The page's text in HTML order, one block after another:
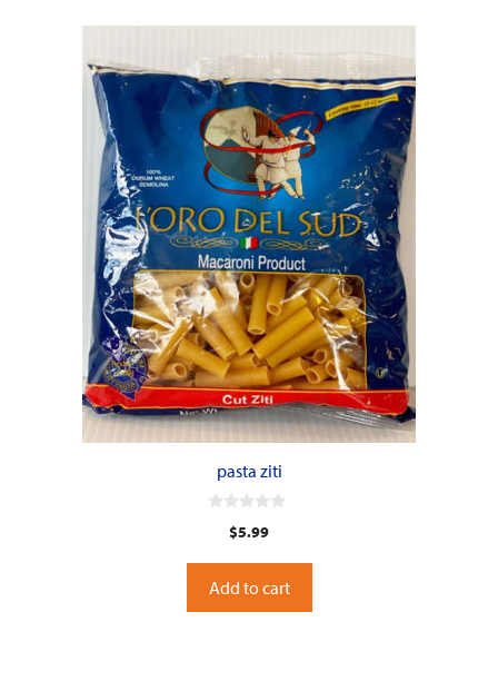
pasta ziti
t
o
f
5
$5.99
Add to cart